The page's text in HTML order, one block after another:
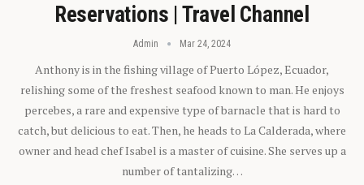
Reservations | Travel Channel
Admin Mar 24, 2024
Anthony is in the fishing village of Puerto López, Ecuador,
relishing some of the freshest seafood known to man. He enjoys
percebes, a rare and expensive type of barnacle that is hard to
catch, but delicious to eat. Then, he heads to La Calderada, where
owner and head chef Isabel is a master of cuisine. She serves up a
number of tantalizing…